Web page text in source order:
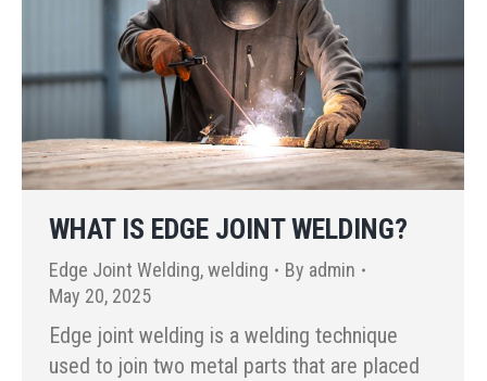
WHAT IS EDGE JOINT WELDING?
Edge Joint Welding,welding By admin
May 20, 2025
Edge joint welding is a welding technique
used to join two metal parts that are placed